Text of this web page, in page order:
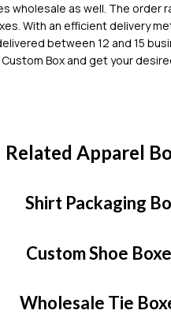
wholesale as well. The order
With an efficient delivery
between 12 and 15
Box and get your
Related Apparel
Shirt Packaging
Custom Shoe
Wholesale Tie